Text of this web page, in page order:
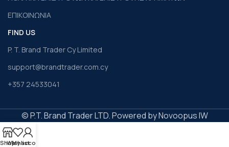
ΕΠΙΚΟΙΝΩΝΙΑ
FIND US
P. T. Brand Trader Cy Limited
support@brandtrader.com.cy
+357 24533041
© P.T. Brand Trader LTD. Powered by Novoopus IW
Shop
Wishlist
My account